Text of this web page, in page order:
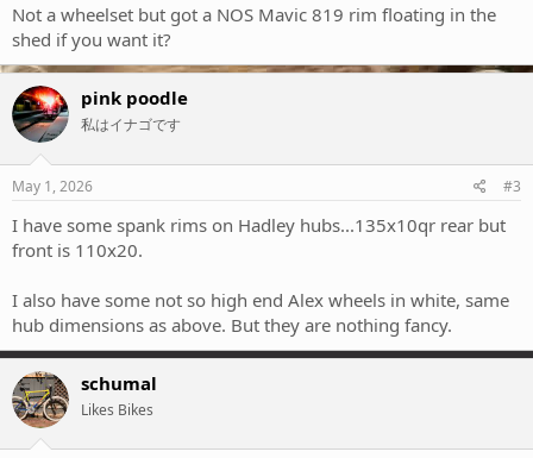
Not a wheelset but got a NOS Mavic 819 rim floating in the
shed if you want it?
pink poodle
私はイナゴです
May 1, 2026 #3
I have some spank rims on Hadley hubs...135x10qr rear but
front is 110x20.
I also have some not so high end Alex wheels in white, same
hub dimensions as above. But they are nothing fancy.
schumal
Likes Bikes